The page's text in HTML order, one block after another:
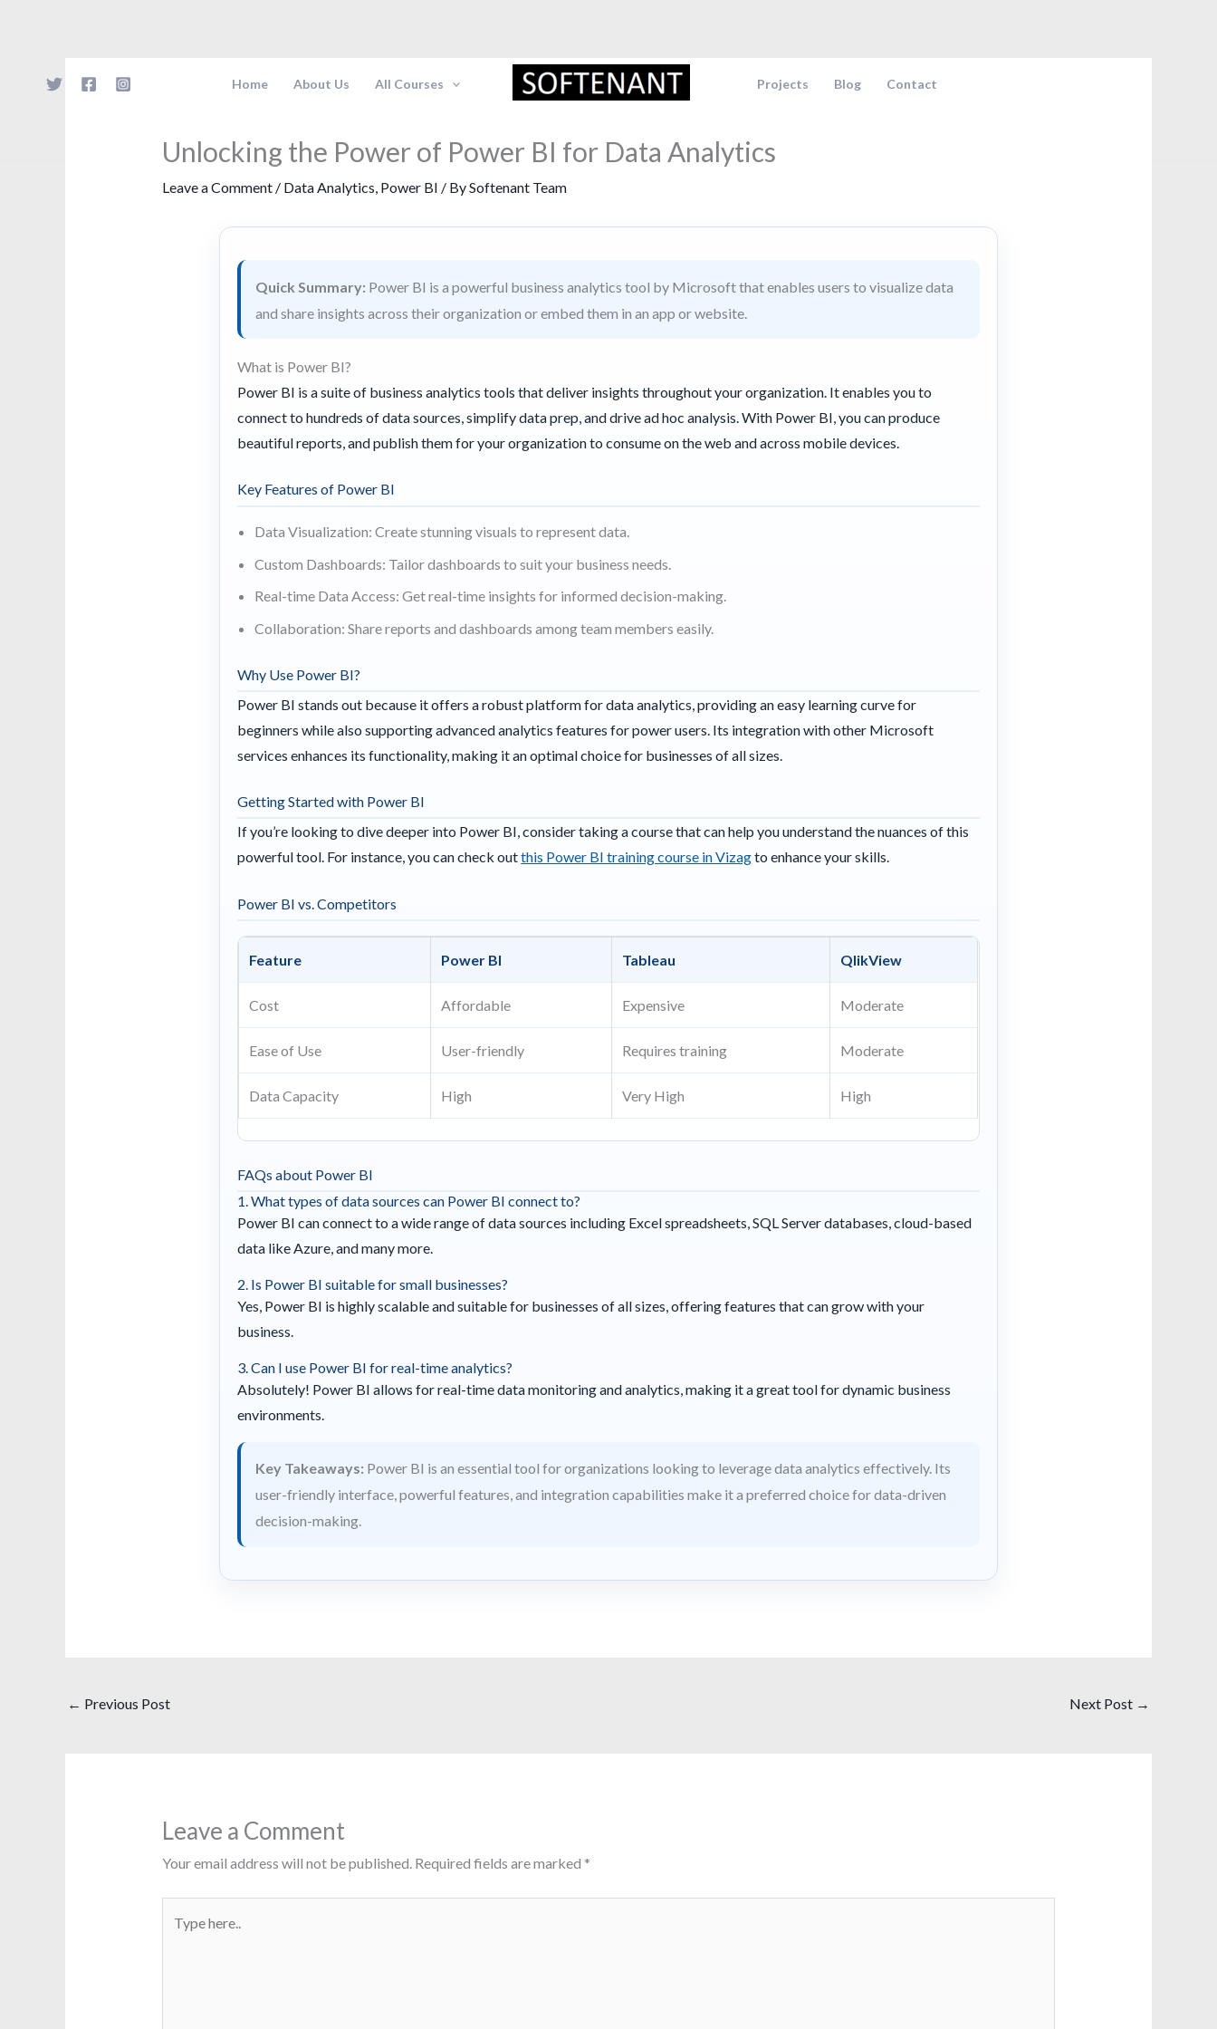
Home About Us All Courses Projects Blog Contact
Unlocking the Power of Power BI for Data Analytics
Leave a Comment / Data Analytics, Power BI / BySoftenant Team
Quick Summary: Power BI is a powerful business analytics tool by Microsoft that enables users to visualize data
and share insights across their organization or embed them in an app or website.
What is Power BI?
Power BI is a suite of business analytics tools that deliver insights throughout your organization. It enables you to
connect to hundreds of data sources, simplify data prep, and drive ad hoc analysis. With Power BI, you can produce
beautiful reports, and publish them for your organization to consume on the web and across mobile devices.
Key Features of Power BI
Data Visualization: Create stunning visuals to represent data.
Custom Dashboards: Tailor dashboards to suit your business needs.
Real-time Data Access: Get real-time insights for informed decision-making.
Collaboration: Share reports and dashboards among team members easily.
Why Use Power BI?
Power BI stands out because it offers a robust platform for data analytics, providing an easy learning curve for
beginners while also supporting advanced analytics features for power users. Its integration with other Microsoft
services enhances its functionality, making it an optimal choice for businesses of all sizes.
Getting Started with Power BI
If you’re looking to dive deeper into Power BI, consider taking a course that can help you understand the nuances of this
powerful tool. For instance, you can check outthis Power BI training course in Vizagto enhance your skills.
Power BI vs. Competitors
Feature Power BI Tableau QlikView
Cost Affordable Expensive Moderate
Ease of Use User-friendly Requires training Moderate
Data Capacity High Very High High
FAQs about Power BI
1. What types of data sources can Power BI connect to?
Power BI can connect to a wide range of data sources including Excel spreadsheets, SQL Server databases, cloud-based
data like Azure, and many more.
2. Is Power BI suitable for small businesses?
Yes, Power BI is highly scalable and suitable for businesses of all sizes, offering features that can grow with your
business.
3. Can I use Power BI for real-time analytics?
Absolutely! Power BI allows for real-time data monitoring and analytics, making it a great tool for dynamic business
environments.
Key Takeaways: Power BI is an essential tool for organizations looking to leverage data analytics effectively. Its
user-friendly interface, powerful features, and integration capabilities make it a preferred choice for data-driven
decision-making.
← Previous Post Next Post →
Leave a Comment
Your email address will not be published. Required fields are marked *
here..